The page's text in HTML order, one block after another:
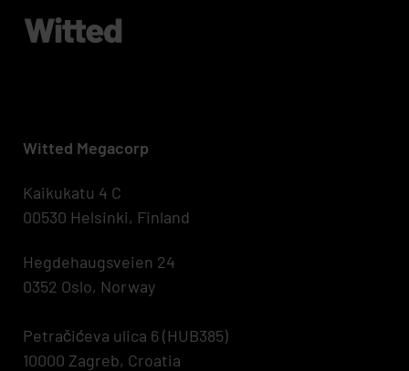
Witted Megacorp
Kaikukatu 4 C
00530 Helsinki, Finland
Hegdehaugsveien 24
0352 Oslo, Norway
Petračićeva ulica 6 (HUB385)
10000 Zagreb, Croatia